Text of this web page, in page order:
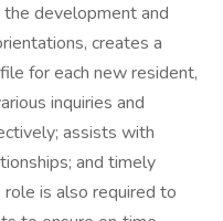
development and
creates a
for each new resident,
inquiries and
assists with
and timely
is also required to